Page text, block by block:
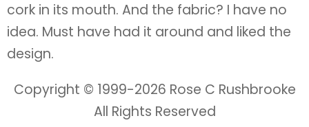
cork in its mouth. And the fabric? I have no
idea. Must have had it around and liked the
design.
Copyright © 1999-2026 Rose C Rushbrooke
All Rights Reserved